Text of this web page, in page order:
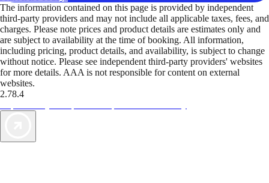
The information contained on this page is provided by independent
third-party providers and may not include all applicable taxes, fees, and
charges. Please note prices and product details are estimates only and
are subject to availability at the time of booking. All information,
including pricing, product details, and availability, is subject to change
without notice. Please see independent third-party providers' websites
for more details. AAA is not responsible for content on external
websites.
2.78.4